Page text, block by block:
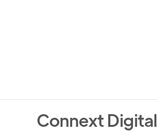
Connext Digital